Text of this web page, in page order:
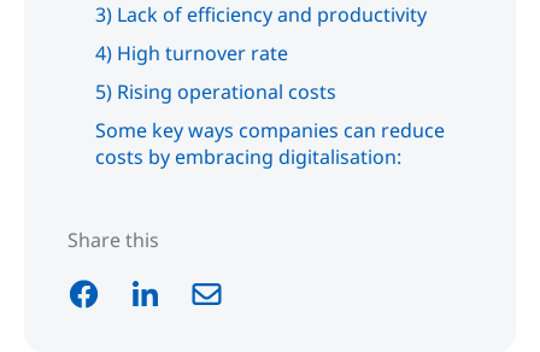
3) Lack of efficiency and productivity
4) High turnover rate
5) Rising operational costs
Some key ways companies can reduce
costs by embracing digitalisation:
Share this